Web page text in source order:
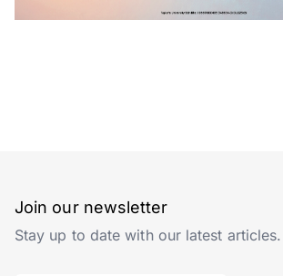
Join our newsletter
Stay up to date with our latest articles.